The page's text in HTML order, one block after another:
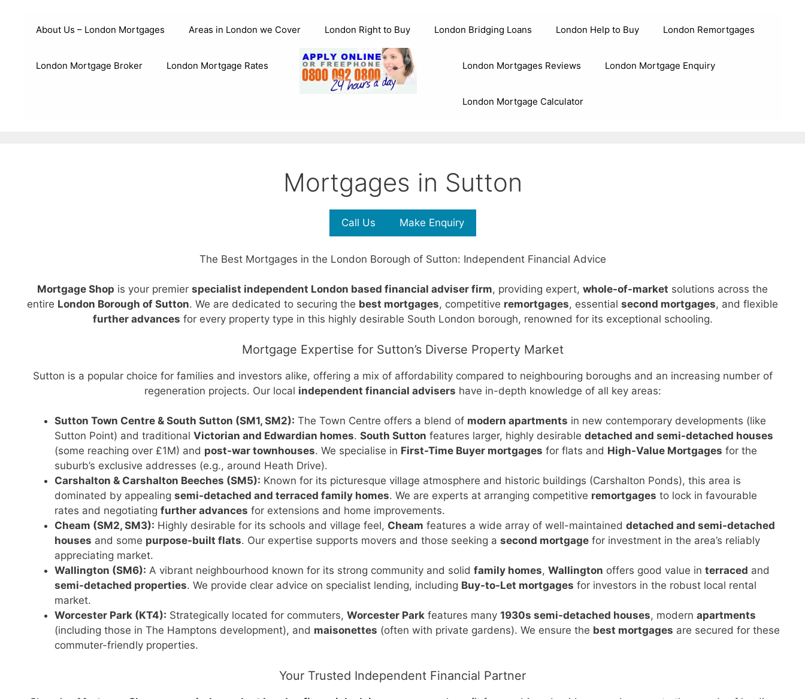
About Us – London Mortgages Areas in London we Cover London Right to Buy London Bridging Loans London Help to Buy London Remortgages
London Mortgage Broker London Mortgage Rates London Mortgages Reviews London Mortgage Enquiry
London Mortgage Calculator
Mortgages in Sutton
Call Us Make Enquiry
The Best Mortgages in the London Borough of Sutton: Independent Financial Advice
Mortgage Shop is your premier specialist independent London based financial adviser firm, providing expert, whole-of-market solutions across the
entire London Borough of Sutton. We are dedicated to securing the best mortgages, competitive remortgages, essential second mortgages, and flexible
further advances for every property type in this highly desirable South London borough, renowned for its exceptional schooling.
Mortgage Expertise for Sutton’s Diverse Property Market
Sutton is a popular choice for families and investors alike, offering a mix of affordability compared to neighbouring boroughs and an increasing number of
regeneration projects. Our local independent financial advisers have in-depth knowledge of all key areas:
Sutton Town Centre & South Sutton (SM1, SM2): The Town Centre offers a blend of modern apartments in new contemporary developments (like
Sutton Point) and traditional Victorian and Edwardian homes. South Sutton features larger, highly desirable detached and semi-detached houses
(some reaching over £1M) and post-war townhouses. We specialise in First-Time Buyer mortgages for flats and High-Value Mortgages for the
suburb’s exclusive addresses (e.g., around Heath Drive).
Carshalton & Carshalton Beeches (SM5): Known for its picturesque village atmosphere and historic buildings (Carshalton Ponds), this area is
dominated by appealing semi-detached and terraced family homes. We are experts at arranging competitive remortgages to lock in favourable
rates and negotiating further advances for extensions and home improvements.
Cheam (SM2, SM3): Highly desirable for its schools and village feel, Cheam features a wide array of well-maintained detached and semi-detached
houses and some purpose-built flats. Our expertise supports movers and those seeking a second mortgage for investment in the area’s reliably
appreciating market.
Wallington (SM6): A vibrant neighbourhood known for its strong community and solid family homes, Wallington offers good value in terraced and
semi-detached properties. We provide clear advice on specialist lending, including Buy-to-Let mortgages for investors in the robust local rental
market.
Worcester Park (KT4): Strategically located for commuters, Worcester Park features many 1930s semi-detached houses, modern apartments
(including those in The Hamptons development), and maisonettes (often with private gardens). We ensure the best mortgages are secured for these
commuter-friendly properties.
Your Trusted Independent Financial Partner